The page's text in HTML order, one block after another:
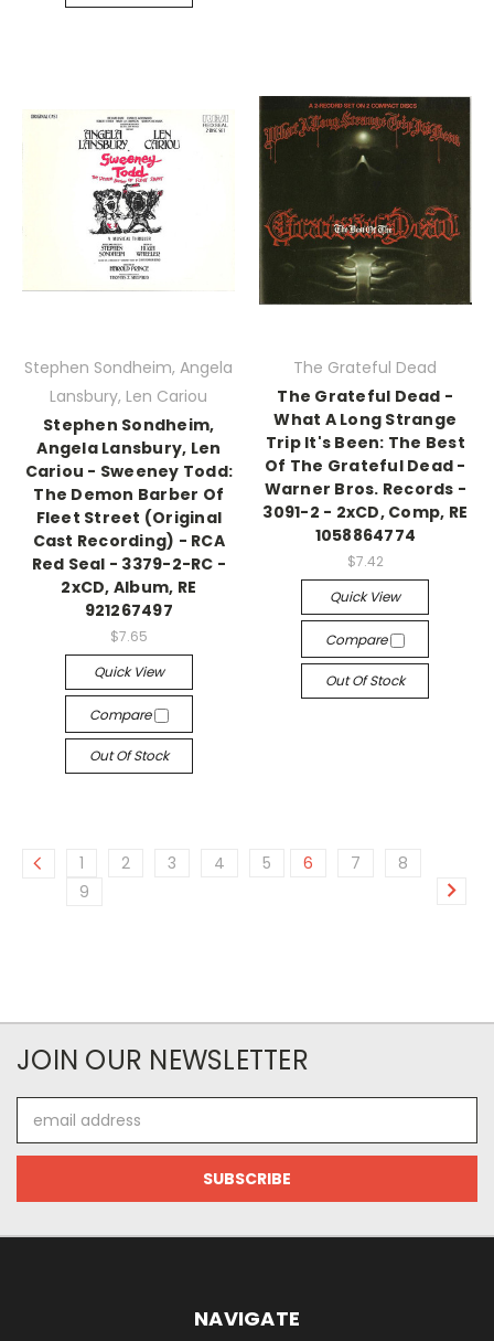
Stephen Sondheim, Angela
Lansbury, Len Cariou
Stephen Sondheim,
Angela Lansbury, Len
Cariou - Sweeney Todd:
The Demon Barber Of
Fleet Street (Original
Cast Recording) - RCA
Red Seal - 3379-2-RC -
2xCD, Album, RE
921267497
$7.65
Quick View
Compare
Out Of Stock
The Grateful Dead
The Grateful Dead -
What A Long Strange
Trip It's Been: The Best
Of The Grateful Dead -
Warner Bros. Records -
3091-2 - 2xCD, Comp, RE
1058864774
$7.42
Quick View
Compare
Out Of Stock
1 2 3 4 5 6 7
8
9
JOIN OUR NEWSLETTER
Address
NAVIGATE